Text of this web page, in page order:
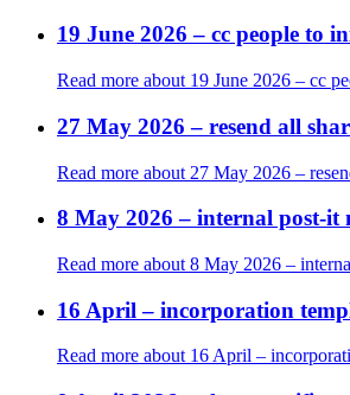
19 June 2026 – cc people to
Read more about 19 June 2026 – cc
27 May 2026 – resend all
Read more about 27 May 2026 –
8 May 2026 – internal post-it
Read more about 8 May 2026 –
16 April – incorporation
Read more about 16 April –